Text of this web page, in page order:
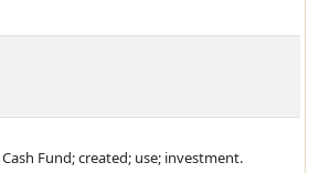
Fund; created; use; investment.